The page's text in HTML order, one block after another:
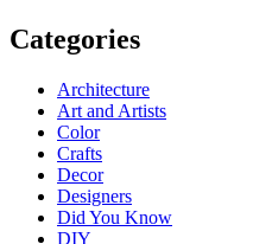
Categories
Architecture
Art and Artists
Color
Crafts
Decor
Designers
Did You Know
DIY